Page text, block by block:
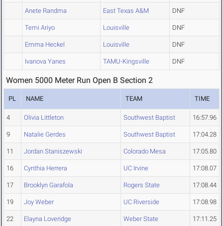
Anete Randma East Texas A&M DNF
Temi Ariyo Louisville DNF
Emma Heckel Louisville DNF
Ivanova Yanes TAMU-Kingsville DNF
Women 5000 Meter Run Open B Section 2
PL NAME TEAM TIME
4 Olivia Littleton Southwest Baptist 16:57.96
9 Natalie Gerdes Southwest Baptist 17:04.28
11 Jordan Staniszewski Colorado Mesa 17:05.80
16 Cynthia Herrera UC Irvine 17:08.07
17 Brooklyn Garafola Rogers State 17:08.44
19 Joy Weber UC Riverside 17:08.98
22 Elayna Loveridge Weber State 17:11.25